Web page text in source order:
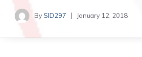
BySID297 January 12, 2018